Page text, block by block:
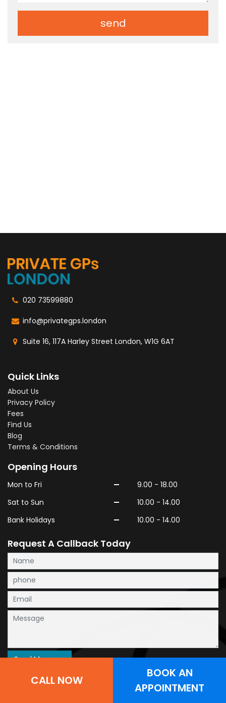
CALL NOW
BOOK AN
APPOINTMENT
020 73599880
info@privategps.london
Suite 16, 117A Harley Street London, W1G 6AT
Quick Links
About Us
Privacy Policy
Fees
Find Us
Blog
Terms & Conditions
Opening Hours
Mon to Fri -
9.00 - 18.00
Sat to Sun
-
10.00 - 14.00
Bank Holidays
- 10.00 - 14.00
Request A Callback Today